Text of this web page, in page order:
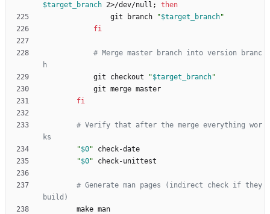
$target_branch 2>/dev/null ;
then
                git branch
"$target_branch"
fi
# Merge master branch into version branc
h
            git checkout
"$target_branch"
fi
# Verify that after the merge everything wor
ks
"$0"
"$0"
# Generate man pages (indirect check if they
build)